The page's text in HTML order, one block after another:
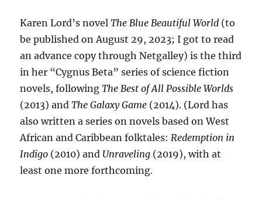
Karen Lord’s novelThe Blue Beautiful World (to
be published on August 29, 2023; I got to read
an advance copy through Netgalley) is the third
in her “Cygnus Beta” series of science fiction
novels, followingThe Best of All Possible Worlds
(2013) andThe Galaxy Game (2014). (Lord has
also written a series on novels based on West
African and Caribbean folktales:Redemption in
Indigo (2010) and Unraveling (2019), with at
least one more forthcoming.